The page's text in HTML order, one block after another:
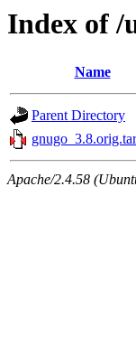
Index of /
Name
Parent Directory
Apache/2.4.58